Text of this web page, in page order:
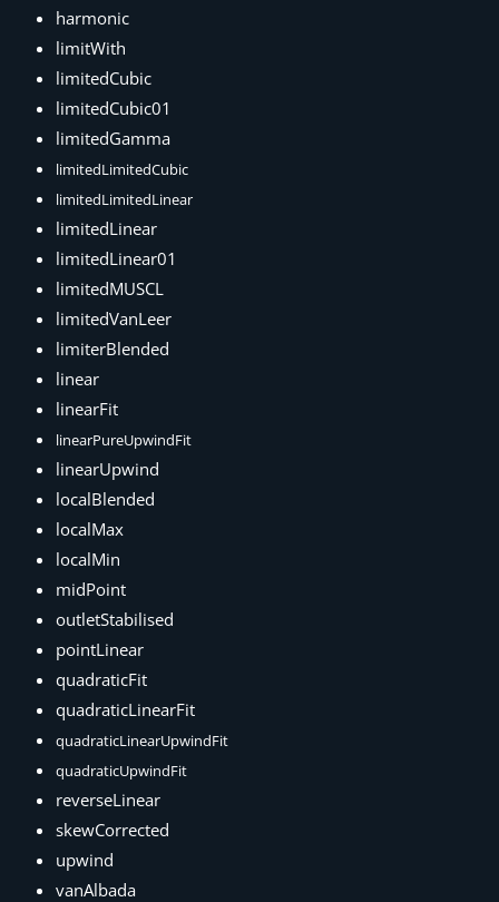
harmonic
limitWith
limitedCubic
limitedCubic01
limitedGamma
limitedLimitedCubic
limitedLimitedLinear
limitedLinear
limitedLinear01
limitedMUSCL
limitedVanLeer
limiterBlended
linear
linearFit
linearPureUpwindFit
linearUpwind
localBlended
localMax
localMin
midPoint
outletStabilised
pointLinear
quadraticFit
quadraticLinearFit
quadraticLinearUpwindFit
quadraticUpwindFit
reverseLinear
skewCorrected
upwind
vanAlbada